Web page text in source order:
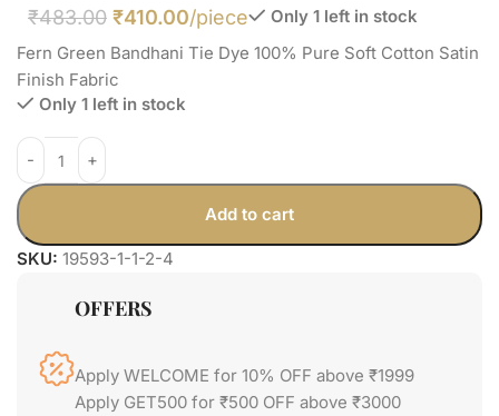
₹483.00 ₹410.00/piece
Only 1 left in stock
Fern Green Bandhani Tie Dye 100% Pure Soft Cotton Satin
Finish Fabric
Only 1 left in stock
Add to cart
SKU: 19593-1-1-2-4
OFFERS
Apply WELCOME for 10% OFF above ₹1999
Apply GET500 for ₹500 OFF above ₹3000